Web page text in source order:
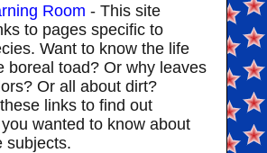
Room - This site
to pages specific to
Want to know the life
boreal toad? Or why leaves
Or all about dirt?
links to find out
wanted to know about
subjects.